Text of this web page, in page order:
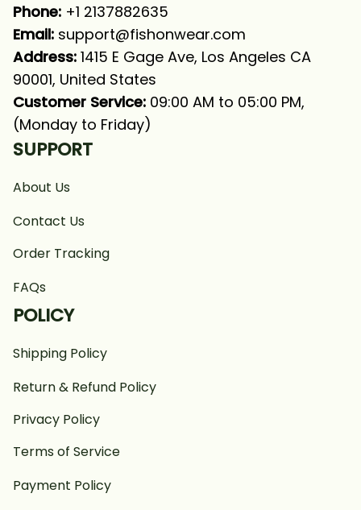
Phone: +1 2137882635
Email: support@fishonwear.com
Address: 1415 E Gage Ave, Los Angeles CA
90001, United States
Customer Service: 09:00 AM to 05:00 PM,
(Monday to Friday)
SUPPORT
About Us
Contact Us
Order Tracking
FAQs
POLICY
Shipping Policy
Return & Refund Policy
Privacy Policy
Terms of Service
Payment Policy